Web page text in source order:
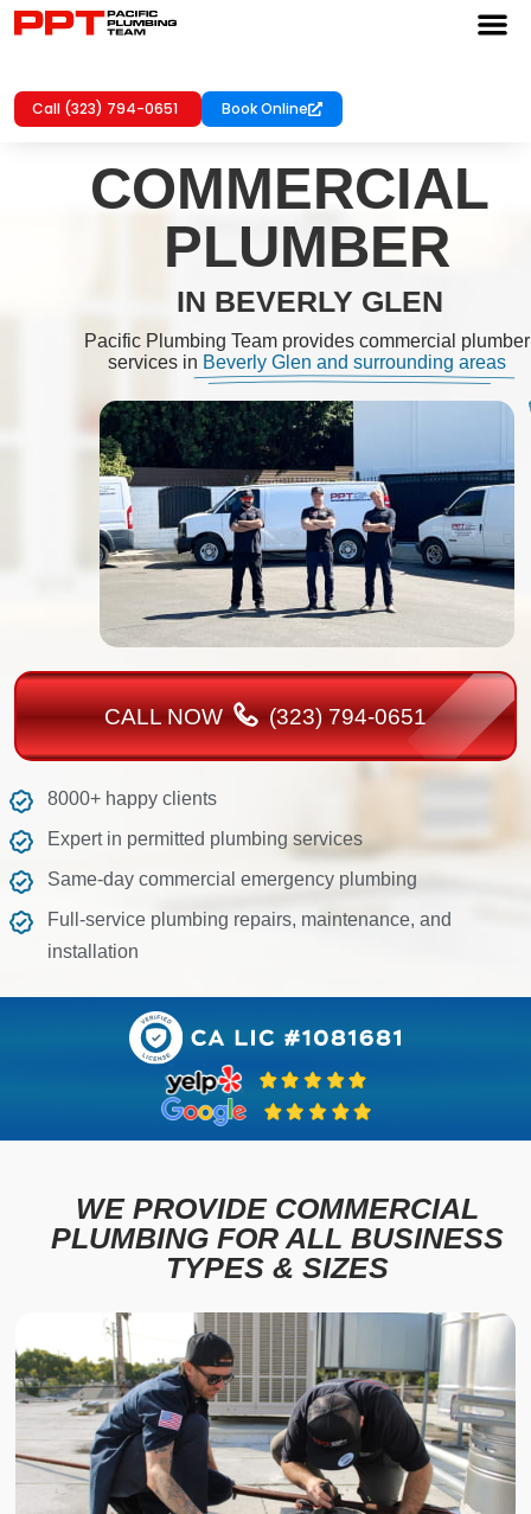
Call (323) 794-0651 Book Online
COMMERCIAL
PLUMBER
IN BEVERLY GLEN
Pacific Plumbing Team provides commercial plumber
services in Beverly Glen and surrounding areas
CALL NOW (323) 794-0651
8000+ happy clients
Expert in permitted plumbing services
Same-day commercial emergency plumbing
Full-service plumbing repairs, maintenance, and
installation
WE PROVIDE COMMERCIAL
PLUMBING FOR ALL BUSINESS
TYPES & SIZES